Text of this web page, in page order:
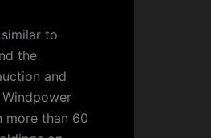
to
the
and
more than 60